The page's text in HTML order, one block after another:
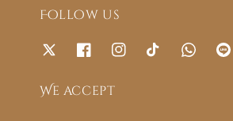
Follow us
We accept